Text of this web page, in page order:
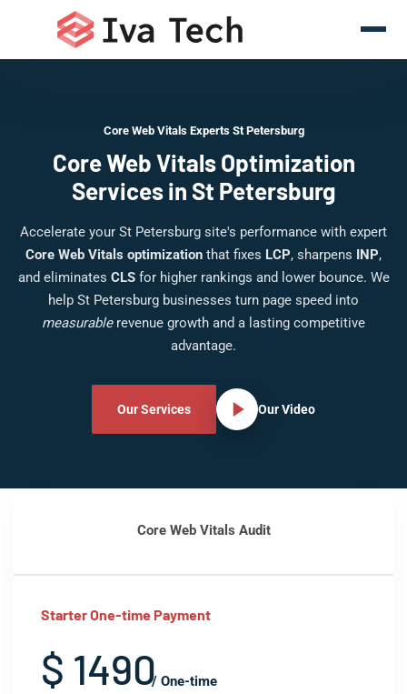
Core Web Vitals Experts St Petersburg
Core Web Vitals Optimization
Services in St Petersburg
Accelerate your St Petersburg site's performance with expert
Core Web Vitals optimization that fixes LCP, sharpens INP,
and eliminates CLSfor higher rankings and lower bounce. We
help St Petersburg businesses turn page speed into
measurablerevenue growth and a lasting competitive
advantage.
Our Services Our Video
Core Web Vitals Audit
Starter One-time Payment
$ 1490/ One-time